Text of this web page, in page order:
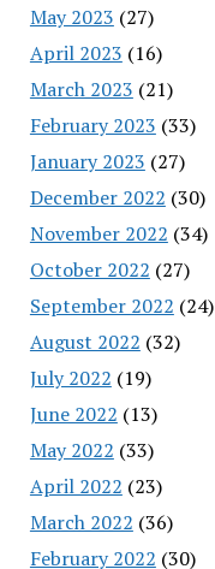
May 2023 (27)
April 2023 (16)
March 2023 (21)
February 2023 (33)
January 2023 (27)
December 2022 (30)
November 2022 (34)
October 2022 (27)
September 2022 (24)
August 2022 (32)
July 2022 (19)
June 2022 (13)
May 2022 (33)
April 2022 (23)
March 2022 (36)
February 2022 (30)